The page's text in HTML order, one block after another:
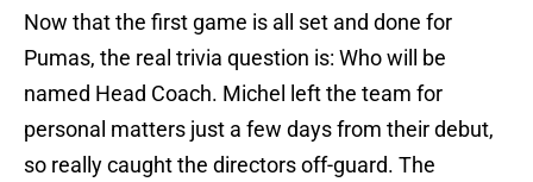
Now that the first game is all set and done for
Pumas, the real trivia question is: Who will be
named Head Coach. Michel left the team for
personal matters just a few days from their debut,
so really caught the directors off-guard. The